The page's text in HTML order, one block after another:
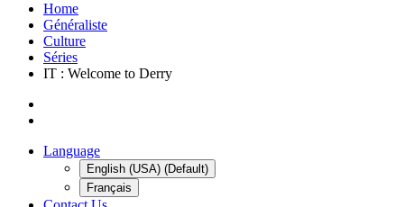
Home
Généraliste
Culture
Séries
IT : Welcome to Derry
Language
English (USA) (Default)
Français